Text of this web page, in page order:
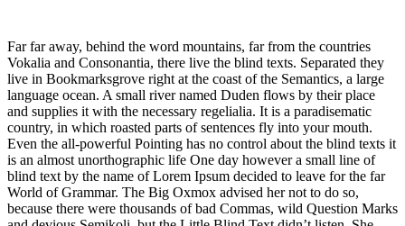
Far far away, behind the word mountains, far from the countries
Vokalia and Consonantia, there live the blind texts. Separated they
live in Bookmarksgrove right at the coast of the Semantics, a large
language ocean. A small river named Duden flows by their place
and supplies it with the necessary regelialia. It is a paradisematic
country, in which roasted parts of sentences fly into your mouth.
Even the all-powerful Pointing has no control about the blind texts it
is an almost unorthographic life One day however a small line of
blind text by the name of Lorem Ipsum decided to leave for the far
World of Grammar. The Big Oxmox advised her not to do so,
because there were thousands of bad Commas, wild Question Marks